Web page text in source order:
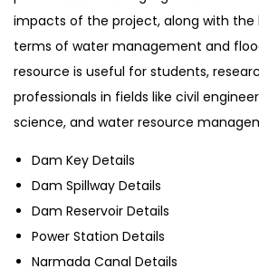
impacts of the project, along with
terms of water management and
resource is useful for students,
professionals in fields like civil
science, and water resource
Dam Key Details
Dam Spillway Details
Dam Reservoir Details
Power Station Details
Narmada Canal Details